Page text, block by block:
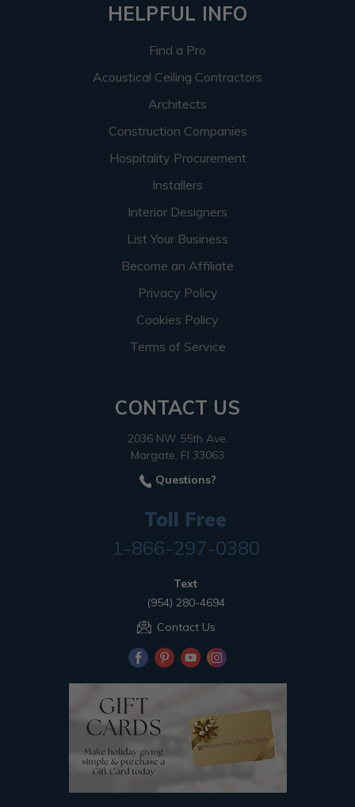
HELPFUL INFO
Find a Pro
Acoustical Ceiling Contractors
Architects
Construction Companies
Hospitality Procurement
Installers
Interior Designers
List Your Business
Become an Affiliate
Privacy Policy
Cookies Policy
Terms of Service
CONTACT US
2036 NW 55th Ave.
Margate, Fl 33063
Questions?
Toll Free
1-866-297-0380
Text
(954) 280-4694
Contact Us